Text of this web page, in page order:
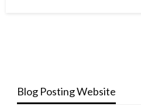
Blog Posting Website